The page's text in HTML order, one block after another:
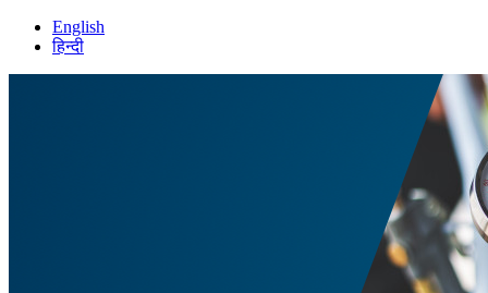
English
हिन्दी